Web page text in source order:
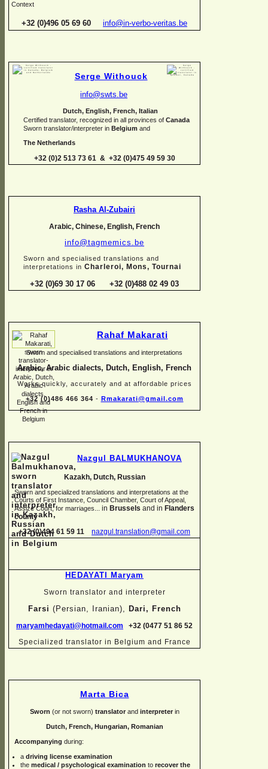
Context
+32 (0)496 05 69 60 info@in-verbo-veritas.be
Serge Withouck
info@swts.be
Dutch, English, French, Italian
Certified translator, recognized in all provinces of Canada
Sworn translator/interpreter in Belgium and
The Netherlands
+32 (0)2 513 73 61 & +32 (0)475 49 59 30
Rasha Al-Zubairi
Arabic, Chinese, English, French
info@tagmemics.be
Sworn and specialised translations and
interpretations in Charleroi, Mons, Tournai
+32 (0)69 30 17 06 +32 (0)488 02 49 03
Rahaf Makarati
Sworn and specialised translations and interpretations
Arabic, Arabic dialects, Dutch, English, French
Works quickly, accurately and at affordable prices
+32 (0)486 466 364 - Rmakarati@gmail.com
Nazgul BALMUKHANOVA
Kazakh, Dutch, Russian
Sworn and specialized translations and interpretations at the
Courts of First Instance, Council Chamber, Court of Appeal,
Assize Court, for marriages... in Brussels and in Flanders
county
+32 (0)494 61 59 11 nazgul.translation@gmail.com
HEDAYATI Maryam
Sworn translator and interpreter
Farsi (Persian, Iranian), Dari, French
maryamhedayati@hotmail.com
+32 (0477 51 86 52
Specialized translator in Belgium and France
Marta Bica
Sworn (or not sworn) translatorandinterpreterin
Dutch, French, Hungarian, Romanian
Accompanying during:
a driving license examination
the medical / psychological examination to recover the